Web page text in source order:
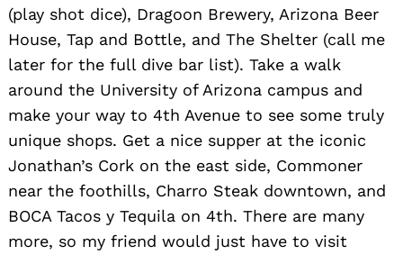
(play shot dice), Dragoon Brewery, Arizona Beer
House, Tap and Bottle, and The Shelter (call me
later for the full dive bar list). Take a walk
around the University of Arizona campus and
make your way to 4th Avenue to see some truly
unique shops. Get a nice supper at the iconic
Jonathan’s Cork on the east side, Commoner
near the foothills, Charro Steak downtown, and
BOCA Tacos y Tequila on 4th. There are many
more, so my friend would just have to visit